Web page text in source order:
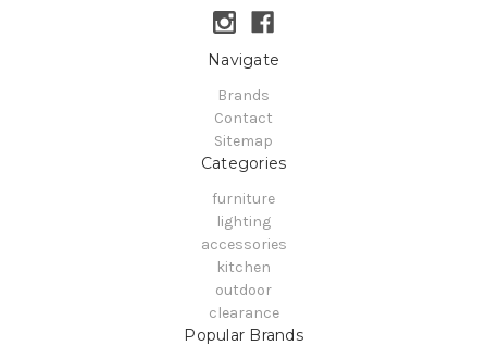
Navigate
Brands
Contact
Sitemap
Categories
furniture
lighting
accessories
kitchen
outdoor
clearance
Popular Brands